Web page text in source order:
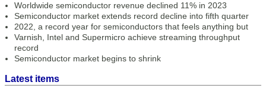
Worldwide semiconductor revenue declined 11% in 2023
Semiconductor market extends record decline into fifth quarter
2022, a record year for semiconductors that feels anything but
Varnish, Intel and Supermicro achieve streaming throughput
record
Semiconductor market begins to shrink
Latest items